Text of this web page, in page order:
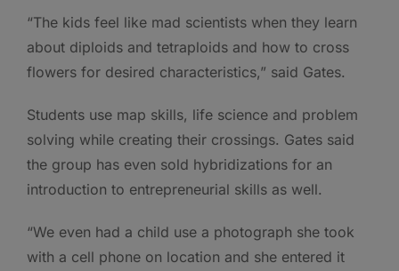
“The kids feel like mad scientists when they learn
about diploids and tetraploids and how to cross
flowers for desired characteristics,” said Gates.
Students use map skills, life science and problem
solving while creating their crossings. Gates said
the group has even sold hybridizations for an
introduction to entrepreneurial skills as well.
“We even had a child use a photograph she took
with a cell phone on location and she entered it